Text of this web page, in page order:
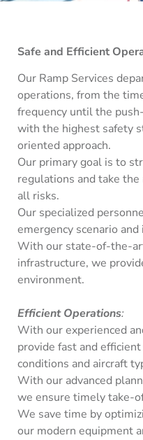
Safe and Efficient
Our Ramp Services
operations, from the
frequency until the
with the highest safety
oriented approach.
Our primary goal is to
regulations and take
all risks.
Our specialized
emergency scenario
With our state-of-the-
infrastructure, we
environment.
Efficient Operations:
With our experienced
provide fast and
conditions and aircraft
With our advanced
we ensure timely take-
We save time by
our modern equipment